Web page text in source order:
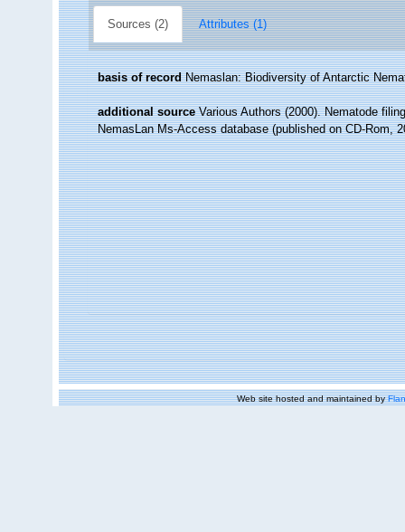
Sources (2) Attributes (1)
basis of record Nemaslan: Biodiversity of Antarctic
additional source Various Authors (2000). Nematode
NemasLan Ms-Access database (published on CD-Rom,
Web site hosted and maintained by